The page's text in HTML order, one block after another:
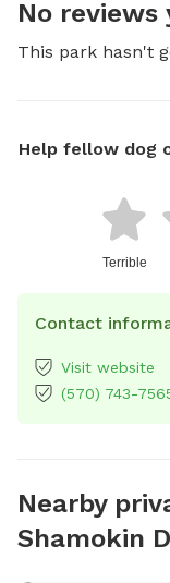
No reviews
This park hasn't
Help fellow dog
Terrible
Contact
Visit website
(570) 743-
Nearby
Shamokin